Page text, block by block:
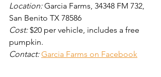
Location: Garcia Farms, 34348 FM 732,
San Benito TX 78586
Cost: $20 per vehicle, includes a free
pumpkin.
Contact: Garcia Farms on Facebook